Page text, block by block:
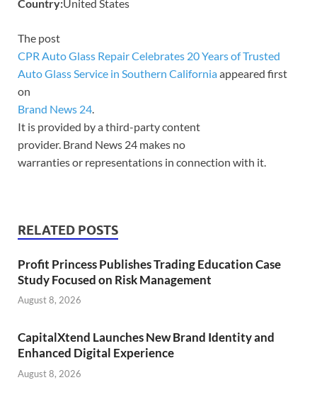
Country:United States
The post
CPR Auto Glass Repair Celebrates 20 Years of Trusted
Auto Glass Service in Southern Californiaappeared first
on
Brand News 24
It is provided by a third-party content
provider. Brand News 24 makes no
warranties or representations in connection with it.
RELATED POSTS
Profit Princess Publishes Trading Education Case
Study Focused on Risk Management
August 8, 2026
CapitalXtend Launches New Brand Identity and
Enhanced Digital Experience
August 8, 2026